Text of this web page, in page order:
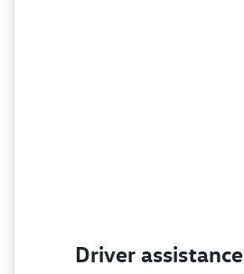
Driver